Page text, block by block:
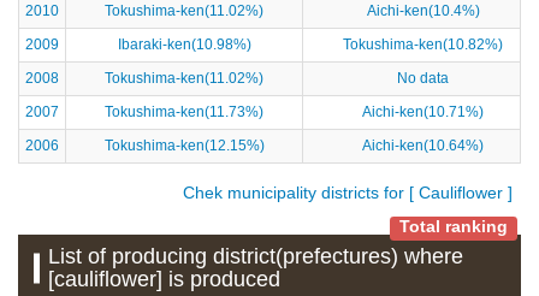
2010
Tokushima-ken(11.02%)
Aichi-ken(10.4%)
2009
Ibaraki-ken(10.98%)
Tokushima-ken(10.82%)
2008
Tokushima-ken(11.02%)
No data
2007
Tokushima-ken(11.73%)
Aichi-ken(10.71%)
2006
Tokushima-ken(12.15%) Aichi-ken(10.64%)
Chek municipality districts for [ Cauliflower ]
Total ranking
List of producing district(prefectures) where
[cauliflower] is produced